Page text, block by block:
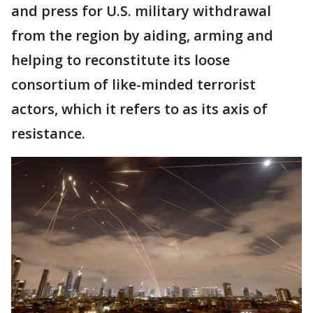
and press for U.S. military withdrawal
from the region by aiding, arming and
helping to reconstitute its loose
consortium of like-minded terrorist
actors, which it refers to as its axis of
resistance.